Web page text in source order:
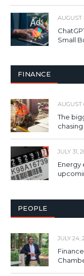
AUGUST
Small
FINANCE
AUGUST
The
JULY 31,
Energy
PEOPLE
JULY 24,